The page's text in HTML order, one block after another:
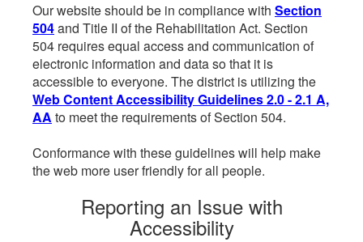
Our website should be in compliance with Section
504and Title II of the Rehabilitation Act. Section
504 requires equal access and communication of
electronic information and data so that it is
accessible to everyone. The district is utilizing the
Web Content Accessibility Guidelines 2.0 - 2.1 A,
AA to meet the requirements of Section 504.
Conformance with these guidelines will help make
the web more user friendly for all people.
Reporting an Issue with
Accessibility